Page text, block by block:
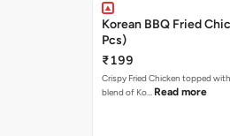
Korean BBQ Fried
Pcs)
₹199
Crispy Fried Chicken topped
blend of Ko… Read more